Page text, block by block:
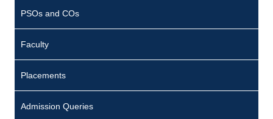
PSOs and COs
Faculty
Placements
Admission Queries